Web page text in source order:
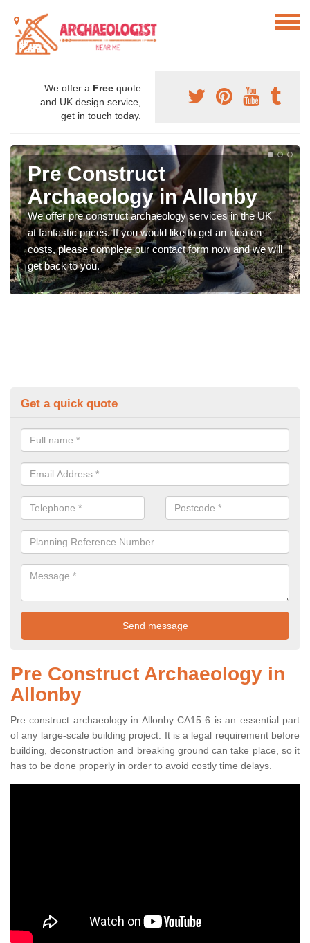
We offer a Free quote
and UK design service,
get in touch today.
Pre Construct
Archaeology in Allonby
We offer pre construct archaeology services in the UK
at fantastic prices. If you would like to get an idea on
costs, please complete our contact form now and we will
get back to you.
Get a quick quote
Pre Construct Archaeology in
Allonby
Pre construct archaeology in Allonby CA15 6 is an essential part
of any large-scale building project. It is a legal requirement before
building, deconstruction and breaking ground can take place, so it
has to be done properly in order to avoid costly time delays.